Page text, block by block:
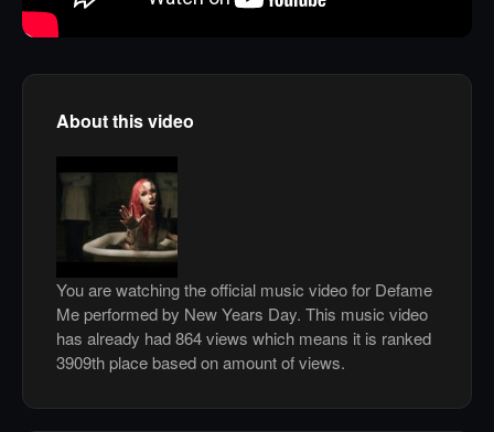
About this video
You are watching the official music video for Defame
Me performed by New Years Day. This music video
has already had 864 views which means it is ranked
3909th place based on amount of views.